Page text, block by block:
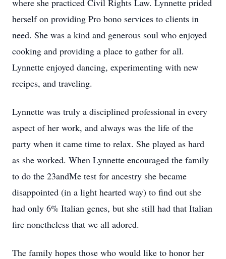
where she practiced Civil Rights Law. Lynnette prided
herself on providing Pro bono services to clients in
need. She was a kind and generous soul who enjoyed
cooking and providing a place to gather for all.
Lynnette enjoyed dancing, experimenting with new
recipes, and traveling.
Lynnette was truly a disciplined professional in every
aspect of her work, and always was the life of the
party when it came time to relax. She played as hard
as she worked. When Lynnette encouraged the family
to do the 23andMe test for ancestry she became
disappointed (in a light hearted way) to find out she
had only 6% Italian genes, but she still had that Italian
fire nonetheless that we all adored.
The family hopes those who would like to honor her